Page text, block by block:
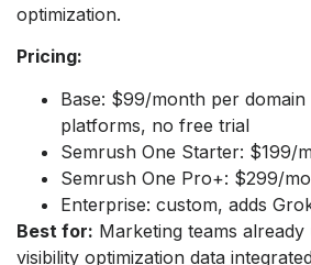
optimization.
Pricing:
Base: $99/month per
platforms, no free trial
Semrush One Starter: $199/
Semrush One Pro+: $299/
Enterprise: custom, adds
Best for: Marketing teams
visibility optimization data